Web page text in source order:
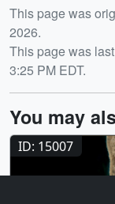
Release
This page was
2026.
This page was
3:25 PM EDT.
You may
ID: 15007